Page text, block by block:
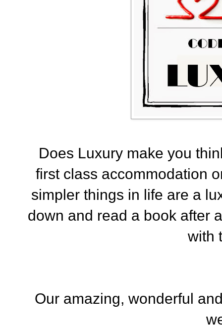
Does Luxury make you
first class accommodation
simpler things in life are a
down and read a book after
with
Our amazing, wonderful